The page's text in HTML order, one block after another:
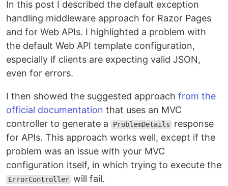
In this post I described the default exception
handling middleware approach for Razor Pages
and for Web APIs. I highlighted a problem with
the default Web API template configuration,
especially if clients are expecting valid JSON,
even for errors.
I then showed the suggested approach from the
official documentation that uses an MVC
controller to generate a
ProblemDetails
response
for APIs. This approach works well, except if the
problem was an issue with your MVC
configuration itself, in which trying to execute the
ErrorController will fail.